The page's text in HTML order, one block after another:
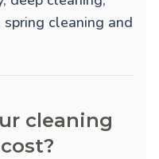
spring cleaning and
cleaning